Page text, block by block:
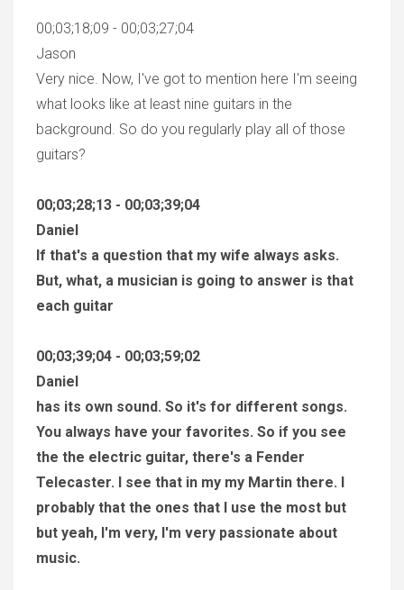
00;03;18;09 - 00;03;27;04
Jason
Very nice. Now, I've got to mention here I'm seeing
what looks like at least nine guitars in the
background. So do you regularly play all of those
guitars?
00;03;28;13 - 00;03;39;04
Daniel
If that's a question that my wife always asks.
But, what, a musician is going to answer is that
each guitar
00;03;39;04 - 00;03;59;02
Daniel
has its own sound. So it's for different songs.
You always have your favorites. So if you see
the the electric guitar, there's a Fender
Telecaster. I see that in my my Martin there. I
probably that the ones that I use the most but
but yeah, I'm very, I'm very passionate about
music.